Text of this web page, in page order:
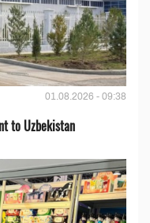
01.08.2026 - 09:38
to Uzbekistan